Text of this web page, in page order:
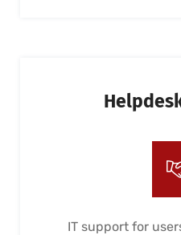
IT support for